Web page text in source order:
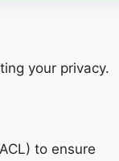
your privacy.
to ensure